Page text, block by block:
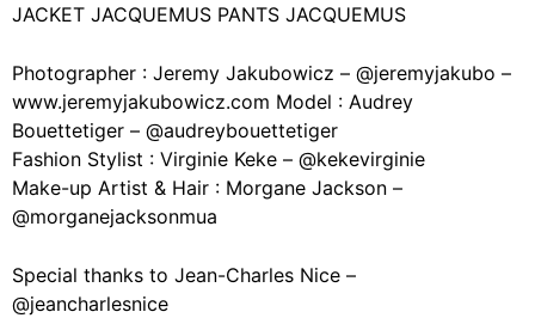
JACKET JACQUEMUS PANTS JACQUEMUS
Photographer : Jeremy Jakubowicz – @jeremyjakubo –
www.jeremyjakubowicz.com Model : Audrey
Bouettetiger – @audreybouettetiger
Fashion Stylist : Virginie Keke – @kekevirginie
Make-up Artist & Hair : Morgane Jackson –
@morganejacksonmua
Special thanks to Jean-Charles Nice –
@jeancharlesnice